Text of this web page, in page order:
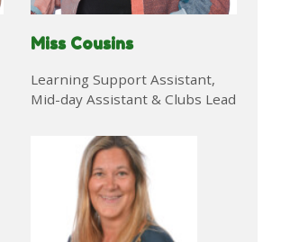
Miss Cousins
Learning Support Assistant,
Mid-day Assistant & Clubs Lead